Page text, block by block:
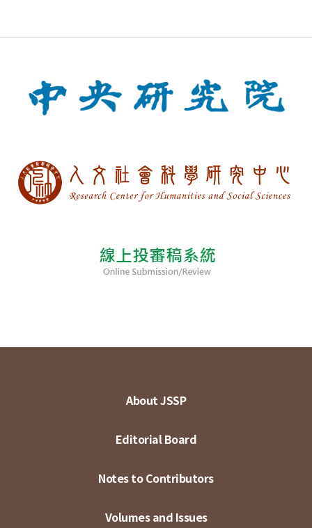
About JSSP
Editorial Board
Notes to Contributors
Volumes and Issues